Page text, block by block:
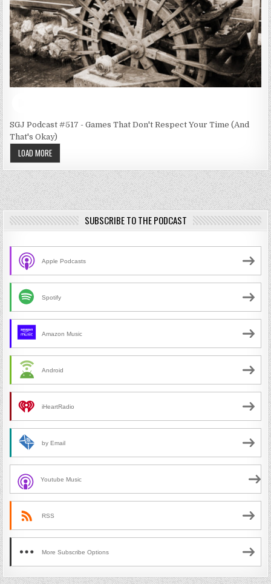
SGJ Podcast #517 - Games That Don't Respect Your Time (And
That's Okay)
LOAD MORE
SUBSCRIBE TO THE PODCAST
Apple Podcasts
Spotify
Amazon Music
Android
iHeartRadio
by Email
Youtube Music
RSS
More Subscribe Options